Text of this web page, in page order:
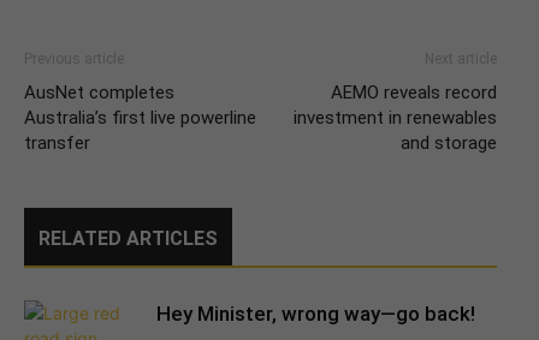
Previous article
AusNet completes
Australia’s first live powerline
transfer
Next article
AEMO reveals record
investment in renewables
and storage
RELATED ARTICLES
Hey Minister, wrong way—go back!